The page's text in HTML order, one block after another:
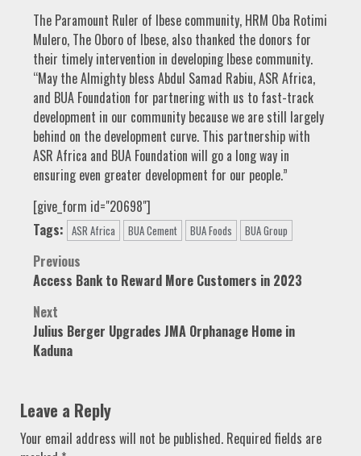
The Paramount Ruler of Ibese community, HRM Oba Rotimi
Mulero, The Oboro of Ibese, also thanked the donors for
their timely intervention in developing Ibese community.
“May the Almighty bless Abdul Samad Rabiu, ASR Africa,
and BUA Foundation for partnering with us to fast-track
development in our community because we are still largely
behind on the development curve. This partnership with
ASR Africa and BUA Foundation will go a long way in
ensuring even greater development for our people.”
[give_form id="20698"]
Tags: ASR Africa BUA Cement BUA Foods BUA Group
Post
navigation
Previous
Access Bank to Reward More Customers in 2023
Next
Julius Berger Upgrades JMA Orphanage Home in
Kaduna
Leave a Reply
Your email address will not be published. Required fields are